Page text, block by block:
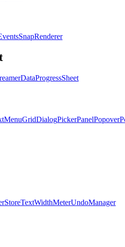
SnapRenderer
DataProgressSheet
GridDialogPickerPanelPopover
TextWidthMeterUndoManager